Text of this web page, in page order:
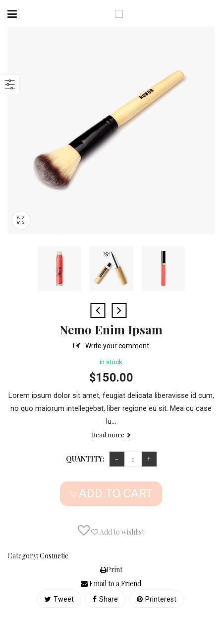
Nemo Enim Ipsam
Write your comment
in stock
$150.00
Lorem ipsum dolor sit amet, feugiat delicata liberavisse id cum,
no quo maiorum intellegebat, liber regione eu sit. Mea cu case
lu...
Read more
QUANTITY:
ADD TO CART
Add to wishlist
Category: Cosmetic
Print
Email to a Friend
Tweet Share Printerest